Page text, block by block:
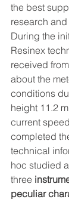
the best
research
During the
Resinex
received
about the
conditions
height 11.2
current
completed
technical
hoc studied
three
peculiar